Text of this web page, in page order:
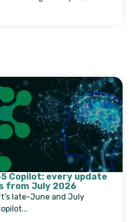
Copilot: every update
from July 2026
late-June and July